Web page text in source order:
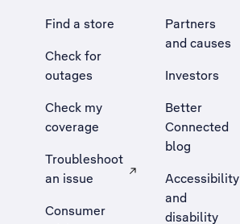
Find a store
Check for
outages
Check my
coverage
Troubleshoot
an issue
, Opens external site in a new tab
Consumer
Partners
and causes
Investors
Better
Connected
blog
Accessibility
and
disability